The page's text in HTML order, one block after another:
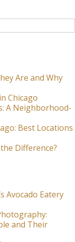
Are and Why
Chicago
A Neighborhood-
Best Locations
Difference?
Avocado Eatery
and Their